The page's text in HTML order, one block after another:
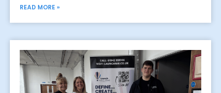
READ MORE »